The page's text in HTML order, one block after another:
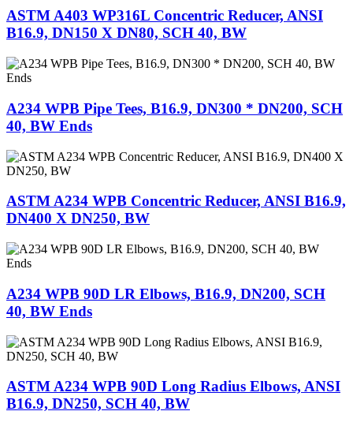
ASTM A403 WP316L Concentric Reducer, ANSI
B16.9, DN150 X DN80, SCH 40, BW
A234 WPB Pipe Tees, B16.9, DN300 * DN200, SCH
40, BW Ends
ASTM A234 WPB Concentric Reducer, ANSI B16.9,
DN400 X DN250, BW
A234 WPB 90D LR Elbows, B16.9, DN200, SCH
40, BW Ends
ASTM A234 WPB 90D Long Radius Elbows, ANSI
B16.9, DN250, SCH 40, BW